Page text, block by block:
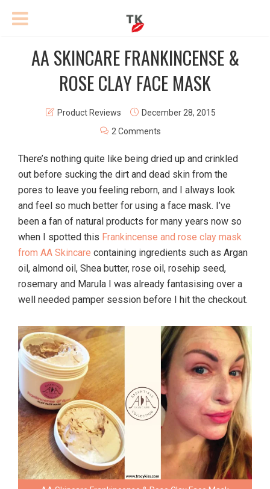
AA SKINCARE FRANKINCENSE &
ROSE CLAY FACE MASK
Product Reviews
December 28, 2015
2 Comments
There’s nothing quite like being dried up and crinkled
out before sucking the dirt and dead skin from the
pores to leave you feeling reborn, and I always look
and feel so much better for using a face mask. I’ve
been a fan of natural products for many years now so
when I spotted this Frankincense and rose clay mask
from AA Skincare containing ingredients such as Argan
oil, almond oil, Shea butter, rose oil, rosehip seed,
rosemary and Marula I was already fantasising over a
well needed pamper session before I hit the checkout.